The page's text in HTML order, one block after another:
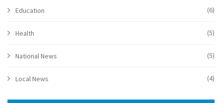
Education (6)
Health (5)
National News (5)
Local News (4)